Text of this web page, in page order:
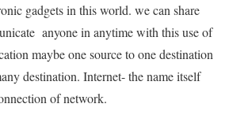
gadgets in this world. we can share
anyone in anytime with this use of
maybe one source to one destination
destination. Internet- the name itself
of network.